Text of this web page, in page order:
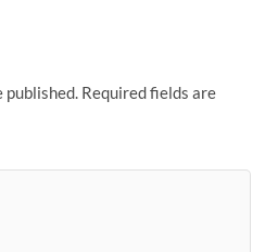
published. Required fields are